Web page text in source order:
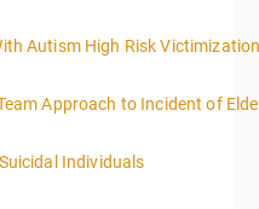
Autism High Risk
Approach to Incident of
Individuals